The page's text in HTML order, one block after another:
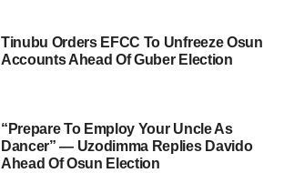
Tinubu Orders EFCC To Unfreeze Osun
Accounts Ahead Of Guber Election
“Prepare To Employ Your Uncle As
Dancer” — Uzodimma Replies Davido
Ahead Of Osun Election